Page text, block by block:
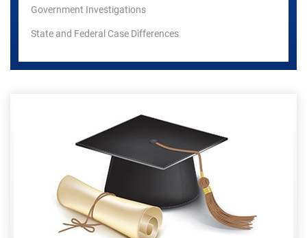
Government Investigations
State and Federal Case Differences